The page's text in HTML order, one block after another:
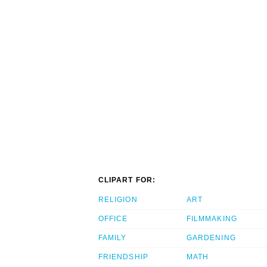
CLIPART FOR:
RELIGION
OFFICE
FAMILY
FRIENDSHIP
ART
FILMMAKING
GARDENING
MATH